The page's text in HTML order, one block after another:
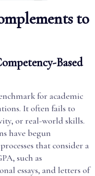
to
Based
for academic
It often fails to
or real-world skills.
have begun
that consider a
such as
essays, and letters of